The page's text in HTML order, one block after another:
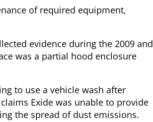
of required equipment,
evidence during the 2009 and
was a partial hood enclosure
to use a vehicle wash after
Exide was unable to provide
the spread of dust emissions.